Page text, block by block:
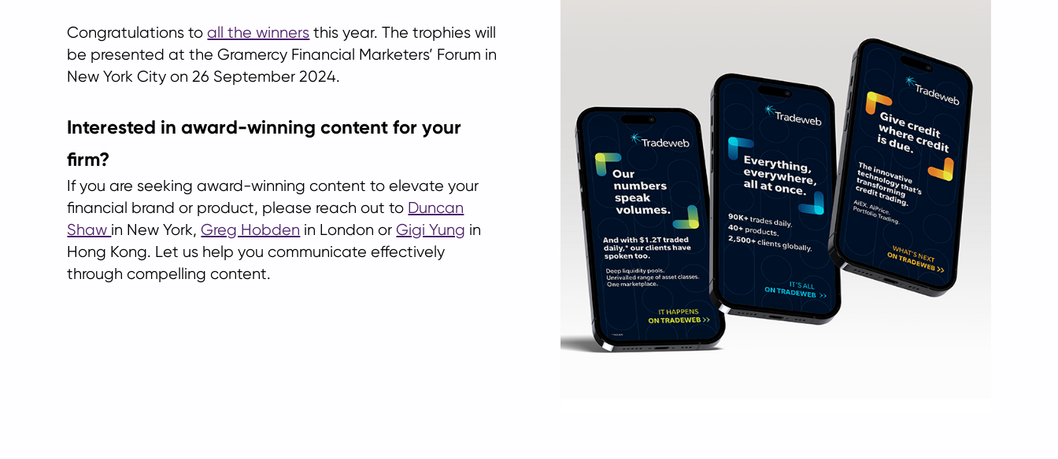
Congratulations toall the winners this year. The trophies will
be presented at the Gramercy Financial Marketers’ Forum in
New York City on 26 September 2024.
Interested in award-winning content for your
firm?
If you are seeking award-winning content to elevate your
financial brand or product, please reach out to Duncan
Shaw in New York,Greg Hobden in London orGigi Yung in
Hong Kong. Let us help you communicate effectively
through compelling content.